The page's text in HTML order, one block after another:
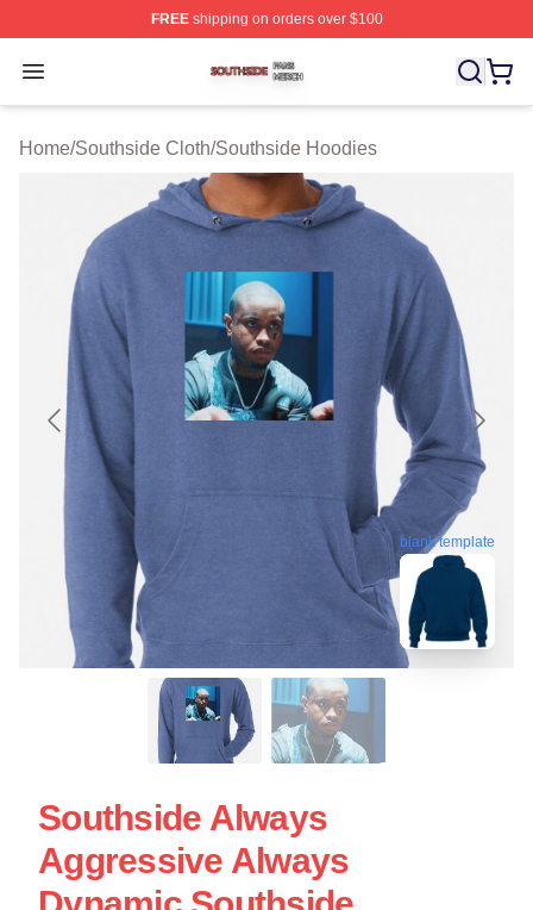
FREEshipping on orders over $100
Open menu
Southside Shop ⚡️ Officially Licensed Southside Merch
Home/Southside Cloth/Southside Hoodies
blank template
Southside Always
Aggressive Always